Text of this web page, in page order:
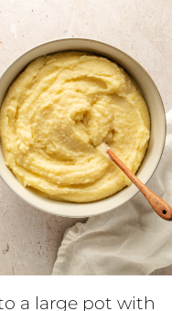
a large pot with